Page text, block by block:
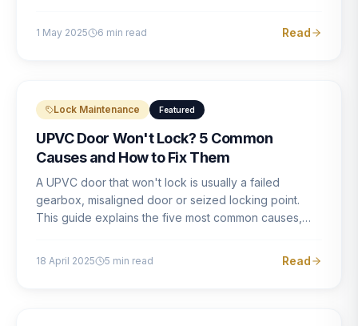
1 May 2025 6 min read Read
Lock Maintenance Featured
UPVC Door Won't Lock? 5 Common
Causes and How to Fix Them
A UPVC door that won't lock is usually a failed
gearbox, misaligned door or seized locking point.
This guide explains the five most common causes,
18 April 2025 5 min read Read